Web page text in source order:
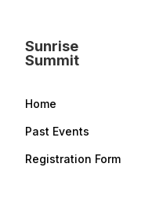
Sunrise
Summit
Home
Past Events
Registration Form